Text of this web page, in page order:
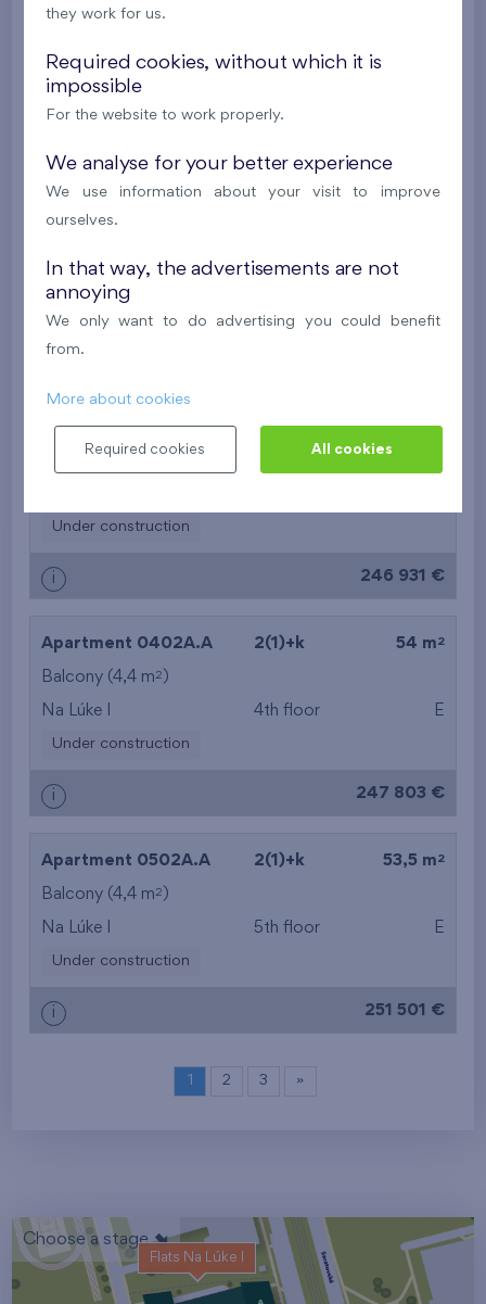
Balcony (4,4 m
Na Lúke I 1st floor
Under construction
Na Lúke I 3rd floor
Apartment 0101A.A 2(1)+k 61 m2
Balcony (4,4 m
Under construction
i 246 931 €
Apartment 0402A.A 2(1)+k 54 m 2
Balcony (4,4 m2 )
Na Lúke I 4th floor E
Under construction
i 247 803 €
Apartment 0502A.A 2(1)+k 53,5 m 2
Balcony (4,4 m2 )
Na Lúke I 5th floor E
Under construction
i 251 501 €
1 2 3 »
Choose a stage
Flats Na Lúke I
they work for us.
Required cookies, without which it is
impossible
For the website to work properly.
We analyse for your better experience
We use information about your visit to improve
ourselves.
In that way, the advertisements are not
annoying
We only want to do advertising you could benefit
from.
More about cookies
Required cookies All cookies